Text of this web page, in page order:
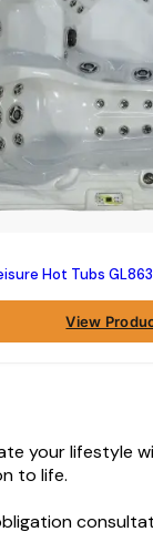
Hot Tubs
View
your
to life.